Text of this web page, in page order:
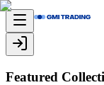
Featured